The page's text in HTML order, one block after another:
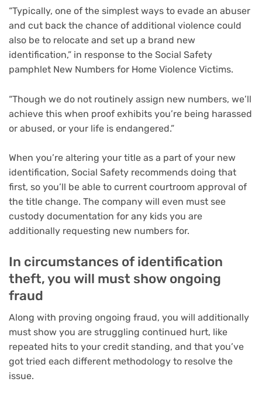
“Typically, one of the simplest ways to evade an abuser
and cut back the chance of additional violence could
also be to relocate and set up a brand new
identification,” in response to the Social Safety
pamphlet New Numbers for Home Violence Victims.
“Though we do not routinely assign new numbers, we’ll
achieve this when proof exhibits you’re being harassed
or abused, or your life is endangered.”
When you’re altering your title as a part of your new
identification, Social Safety recommends doing that
first, so you’ll be able to current courtroom approval of
the title change. The company will even must see
custody documentation for any kids you are
additionally requesting new numbers for.
In circumstances of identification
theft, you will must show ongoing
fraud
Along with proving ongoing fraud, you will additionally
must show you are struggling continued hurt, like
repeated hits to your credit standing, and that you’ve
got tried each different methodology to resolve the
issue.